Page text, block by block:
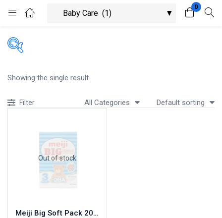
0
Login Register
Enter your username and password to login.
Remember me
Showing the single result
Filter All Categories Default sorting
Out of stock
Meiji Big Soft Pack 200G